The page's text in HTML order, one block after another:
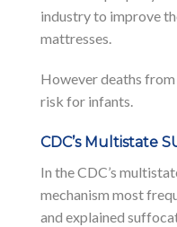
industry to improve
mattresses.
However deaths
risk for infants.
CDC’s Multistate
In the CDC’s
mechanism most
and explained